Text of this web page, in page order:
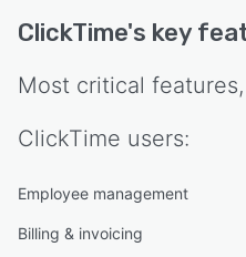
ClickTime's key
Most critical
ClickTime users:
Employee management
Billing & invoicing